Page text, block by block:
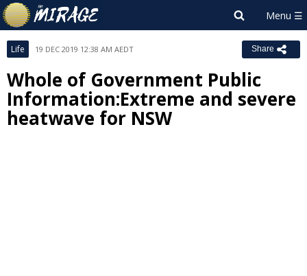
Life 19 DEC 2019 12:38 AM AEDT Share
Whole of Government Public
Information:Extreme and severe
heatwave for NSW